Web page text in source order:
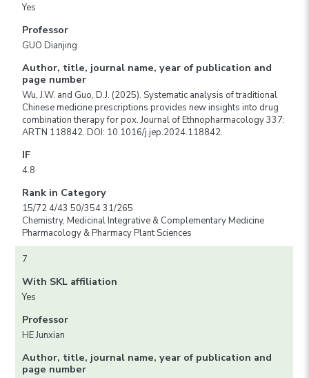
Yes
Professor
GUO Dianjing
Author, title, journal name, year of publication and
page number
Wu, J.W. and Guo, D.J. (2025). Systematic analysis of traditional
Chinese medicine prescriptions provides new insights into drug
combination therapy for pox. Journal of Ethnopharmacology 337:
ARTN 118842. DOI: 10.1016/j.jep.2024.118842.
IF
4.8
Rank in Category
15/72 4/43 50/354 31/265
Chemistry, Medicinal Integrative & Complementary Medicine
Pharmacology & Pharmacy Plant Sciences
7
With SKL affiliation
Yes
Professor
HE Junxian
Author, title, journal name, year of publication and
page number